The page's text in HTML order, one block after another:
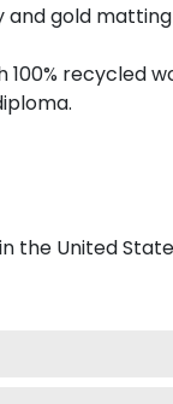
gold
recycled
the United